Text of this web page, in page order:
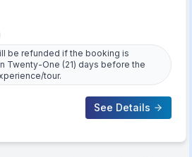
be refunded if the booking is
Twenty-One (21) days before the
tour.
See Details